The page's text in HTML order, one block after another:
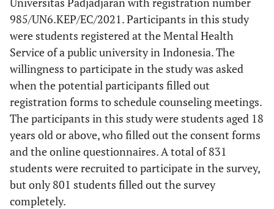
985/UN6.KEP/EC/2021. Participants in this study
were students registered at the Mental Health
Service of a public university in Indonesia. The
willingness to participate in the study was asked
when the potential participants filled out
registration forms to schedule counseling meetings.
The participants in this study were students aged 18
years old or above, who filled out the consent forms
and the online questionnaires. A total of 831
students were recruited to participate in the survey,
but only 801 students filled out the survey
completely.